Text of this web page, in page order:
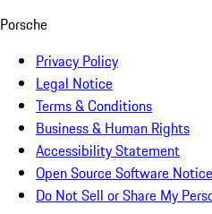
Porsche
Privacy Policy
Legal Notice
Terms & Conditions
Business & Human Rights
Accessibility Statement
Open Source Software Notice
Do Not Sell or Share My